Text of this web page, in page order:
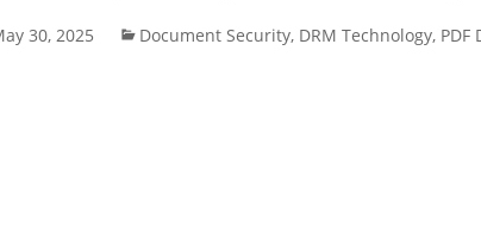
30, 2025 Document Security, DRM Technology, PDF